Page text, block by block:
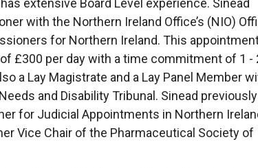
extensive Board Level experience. Sinéad
with the Northern Ireland Office’s (NIO)
for Northern Ireland. This
£300 per day with a time commitment of 1 -
a Lay Magistrate and a Lay Panel Member
and Disability Tribunal. Sinead previously
for Judicial Appointments in Northern
Vice Chair of the Pharmaceutical Society of